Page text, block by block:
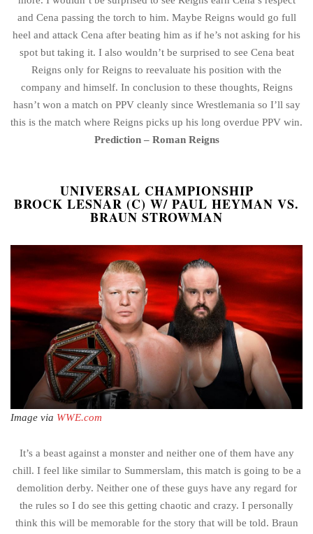
and Cena passing the torch to him. Maybe Reigns would go full
heel and attack Cena after beating him as if he’s not asking for his
spot but taking it. I also wouldn’t be surprised to see Cena beat
Reigns only for Reigns to reevaluate his position with the
company and himself. In conclusion to these thoughts, Reigns
hasn’t won a match on PPV cleanly since Wrestlemania so I’ll say
this is the match where Reigns picks up his long overdue PPV win.
Prediction – Roman Reigns
UNIVERSAL CHAMPIONSHIP
BROCK LESNAR (C) W/ PAUL HEYMAN VS.
BRAUN STROWMAN
Image via WWE.com
It’s a beast against a monster and neither one of them have any
chill. I feel like similar to Summerslam, this match is going to be a
demolition derby. Neither one of these guys have any regard for
the rules so I do see this getting chaotic and crazy. I personally
think this will be memorable for the story that will be told. Braun